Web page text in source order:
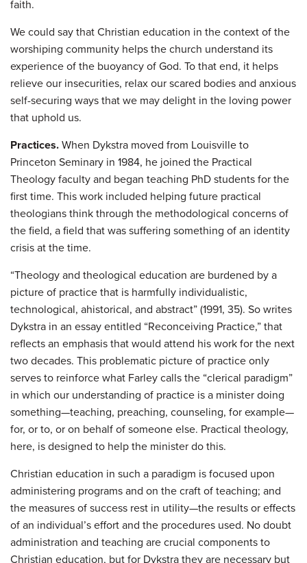
faith.
We could say that Christian education in the context of the
worshiping community helps the church understand its
experience of the buoyancy of God. To that end, it helps
relieve our insecurities, relax our scared bodies and anxious
self-securing ways that we may delight in the loving power
that uphold us.
Practices. When Dykstra moved from Louisville to
Princeton Seminary in 1984, he joined the Practical
Theology faculty and began teaching PhD students for the
first time. This work included helping future practical
theologians think through the methodological concerns of
the field, a field that was suffering something of an identity
crisis at the time.
“Theology and theological education are burdened by a
picture of practice that is harmfully individualistic,
technological, ahistorical, and abstract” (1991, 35). So writes
Dykstra in an essay entitled “Reconceiving Practice,” that
reflects an emphasis that would attend his work for the next
two decades. This problematic picture of practice only
serves to reinforce what Farley calls the “clerical paradigm”
in which our understanding of practice is a minister doing
something—teaching, preaching, counseling, for example—
for, or to, or on behalf of someone else. Practical theology,
here, is designed to help the minister do this.
Christian education in such a paradigm is focused upon
administering programs and on the craft of teaching; and
the measures of success rest in utility—the results or effects
of an individual’s effort and the procedures used. No doubt
administration and teaching are crucial components to
Christian education, but for Dykstra they are necessary but